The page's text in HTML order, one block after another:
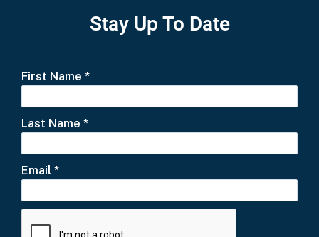
Stay Up To Date
First Name *
Last Name *
Email *